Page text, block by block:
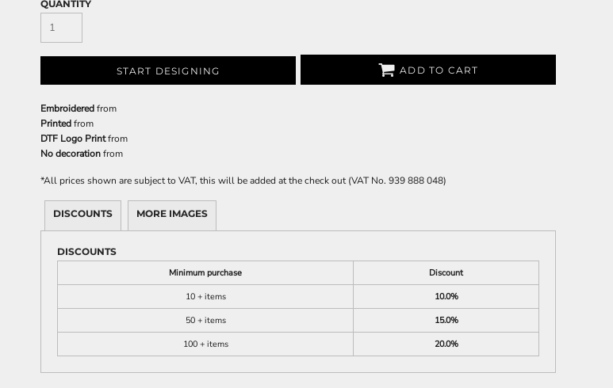
QUANTITY
START DESIGNING ADD TO CART
Embroideredfrom
Printedfrom
DTF Logo Printfrom
No decorationfrom
*All prices shown are subject to VAT, this will be added at the check out (VAT No. 939 888 048)
DISCOUNTS MORE IMAGES
DISCOUNTS
Minimum purchase
Discount
10 + items
10.0%
50 + items
15.0%
100 + items
20.0%